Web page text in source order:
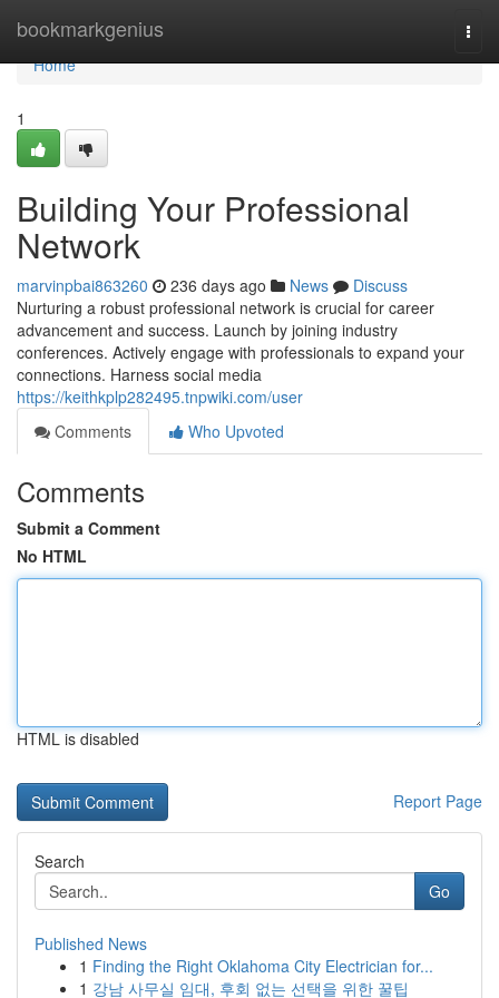
bookmarkgenius
Home
Home
1
Building Your Professional
Network
marvinpbai863260 236 days ago News
Discuss
Nurturing a robust professional network is crucial for career
advancement and success. Launch by joining industry
conferences. Actively engage with professionals to expand your
connections. Harness social media
https://keithkplp282495.tnpwiki.com/user
Comments
Who Upvoted
Comments
Submit a Comment
No HTML
HTML is disabled
Report Page
Search
Go
Published News
1 Finding the Right Oklahoma City Electrician for...
1 강남 사무실 임대, 후회 없는 선택을 위한 꿀팁